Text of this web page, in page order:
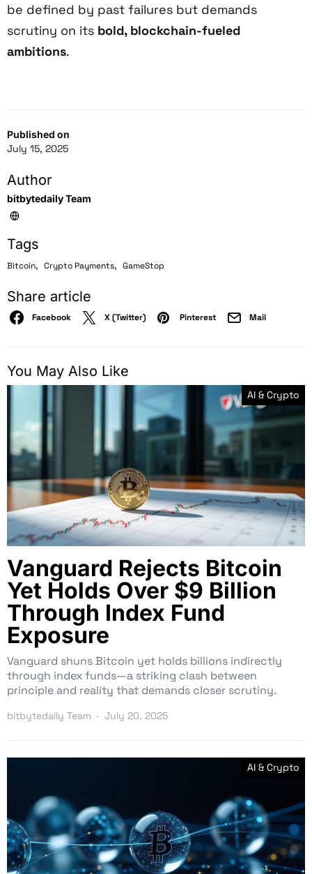
Published on
July 15, 2025
Author
bitbytedaily Team
Tags
Bitcoin, Crypto Payments, GameStop
Share article
Facebook X (Twitter) Pinterest Mail
be defined by past failures but demands
scrutiny on its bold, blockchain-fueled
ambitions.
You May Also Like
AI & Crypto
Vanguard Rejects Bitcoin
Yet Holds Over $9 Billion
Through Index Fund
Exposure
Vanguard shuns Bitcoin yet holds billions indirectly
through index funds—a striking clash between
principle and reality that demands closer scrutiny.
bitbytedaily Team July 20, 2025
AI & Crypto